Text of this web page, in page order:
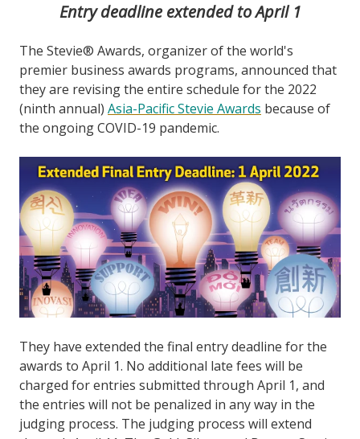
Entry deadline extended to April 1
The Stevie® Awards, organizer of the world's
premier business awards programs, announced that
they are revising the entire schedule for the 2022
(ninth annual) Asia-Pacific Stevie Awards because of
the ongoing COVID-19 pandemic.
They have extended the final entry deadline for the
awards to April 1. No additional late fees will be
charged for entries submitted through April 1, and
the entries will not be penalized in any way in the
judging process. The judging process will extend